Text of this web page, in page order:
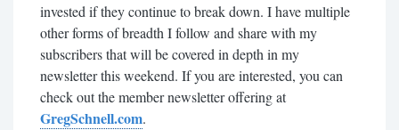
invested if they continue to break down. I have multiple
other forms of breadth I follow and share with my
subscribers that will be covered in depth in my
newsletter this weekend. If you are interested, you can
check out the member newsletter offering at
GregSchnell.com.